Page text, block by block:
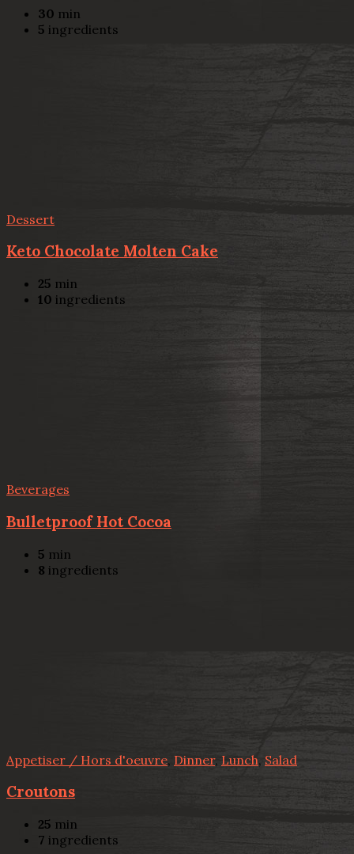
30 min
5 ingredients
Dessert
Keto Chocolate Molten Cake
25 min
10 ingredients
Beverages
Bulletproof Hot Cocoa
5 min
8 ingredients
Appetiser / Hors d'oeuvre, Dinner, Lunch, Salad
Croutons
25 min
7 ingredients